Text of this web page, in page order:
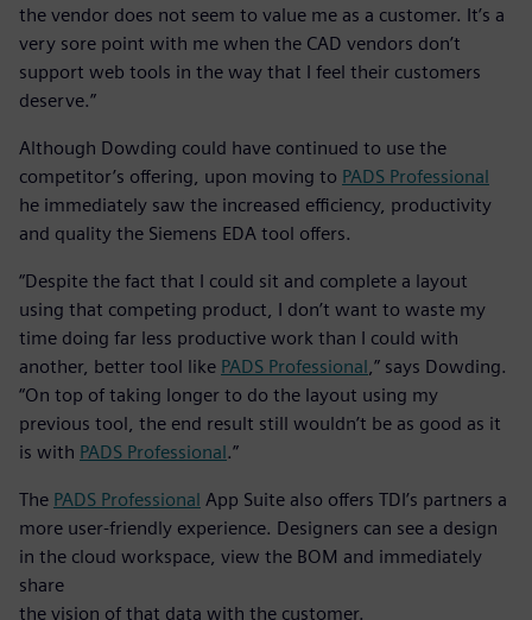
the vendor does not seem to value me as a customer. It’s a
very sore point with me when the CAD vendors don’t
support web tools in the way that I feel their customers
deserve.”
Although Dowding could have continued to use the
competitor’s offering, upon moving to PADS Professional
he immediately saw the increased efficiency, productivity
and quality the Siemens EDA tool offers.
“Despite the fact that I could sit and complete a layout
using that competing product, I don’t want to waste my
time doing far less productive work than I could with
another, better tool like PADS Professional,” says Dowding.
“On top of taking longer to do the layout using my
previous tool, the end result still wouldn’t be as good as it
is with PADS Professional.”
The PADS Professional App Suite also offers TDI’s partners a
more user-friendly experience. Designers can see a design
in the cloud workspace, view the BOM and immediately
share
the vision of that data with the customer.